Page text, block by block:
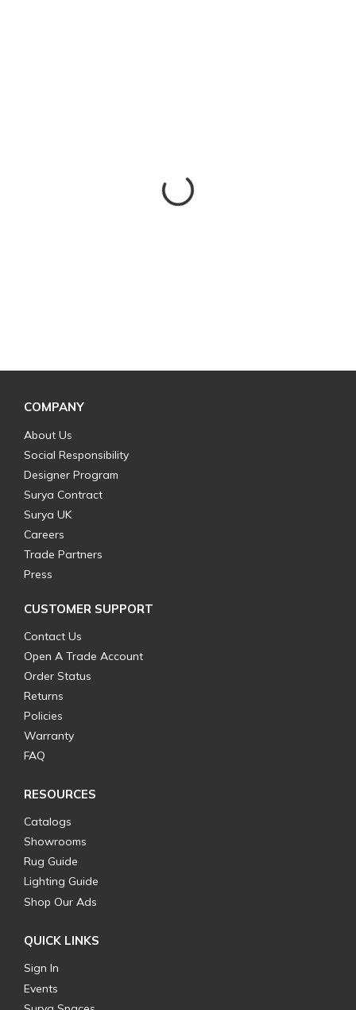
COMPANY
About Us
Social Responsibility
Designer Program
Surya Contract
Surya UK
Careers
Trade Partners
Press
CUSTOMER SUPPORT
Contact Us
Open A Trade Account
Order Status
Returns
Policies
Warranty
FAQ
RESOURCES
Catalogs
Showrooms
Rug Guide
Lighting Guide
Shop Our Ads
QUICK LINKS
Sign In
Events